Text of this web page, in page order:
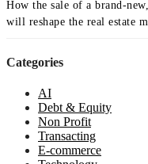
How the sale of a brand-
will reshape the real estate
Categories
AI
Debt & Equity
Non Profit
Transacting
E-commerce